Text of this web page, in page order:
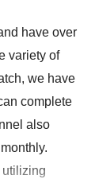
have over
variety of
we have
complete
also
utilizing